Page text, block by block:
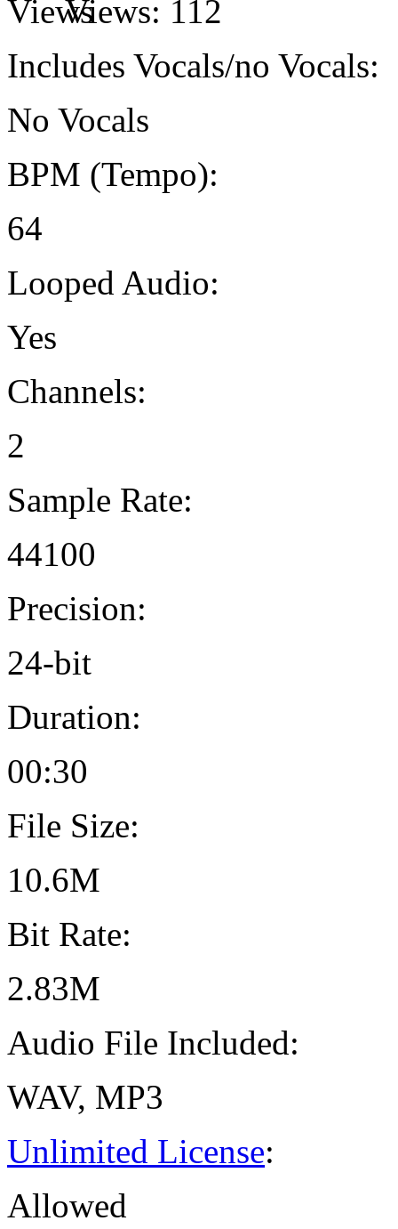
Views: 112
Includes Vocals/no Vocals:
No Vocals
BPM (Tempo):
64
Looped Audio:
Yes
Channels:
2
Sample Rate:
44100
Precision:
24-bit
Duration:
00:30
File Size:
10.6M
Bit Rate:
2.83M
Audio File Included:
WAV, MP3
Unlimited License:
Allowed